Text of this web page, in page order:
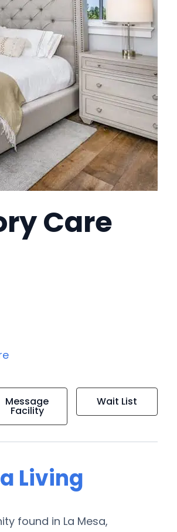
Care
Message
Facility
Wait List
Living
found in La Mesa,